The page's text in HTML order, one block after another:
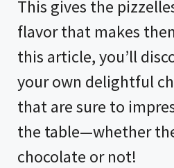
This gives the
flavor that makes
this article, you’ll
your own delightful
that are sure to
the table—whether
chocolate or not!